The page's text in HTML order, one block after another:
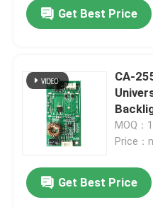
Get Best Price
CA-
MOQ：
Price：
Get Best Price